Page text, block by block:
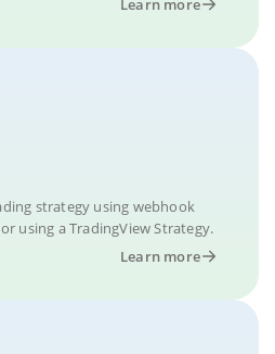
Learn more
strategy using webhook
using a TradingView Strategy.
Learn more